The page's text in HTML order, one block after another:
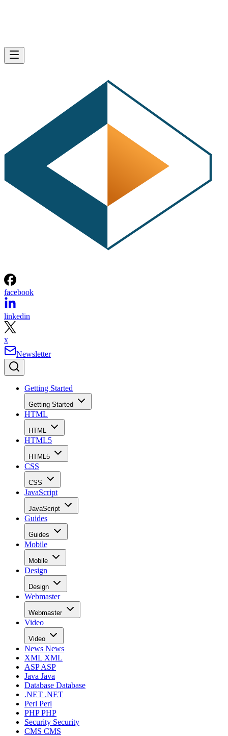
facebook
linkedin
x
Newsletter
Getting Started
Getting Started
HTML
HTML
HTML5
HTML5
CSS
CSS
JavaScript
JavaScript
Guides
Guides
Mobile
Mobile
Design
Design
Webmaster
Webmaster
Video
Video
News News
XML XML
ASPASP
Java Java
Database Database
.NET .NET
Perl Perl
PHPPHP
Security Security
CMS CMS